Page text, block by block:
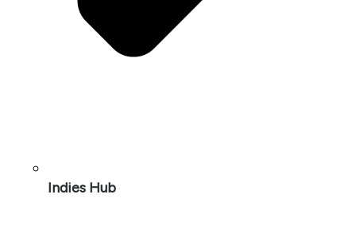
Indies Hub